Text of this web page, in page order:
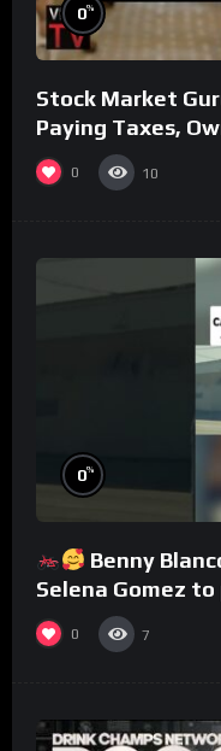
0%
Stock Market
Paying Taxes,
Scam (Full
0 10
0%
Benny
Selena Gomez
collaboration.
0 7